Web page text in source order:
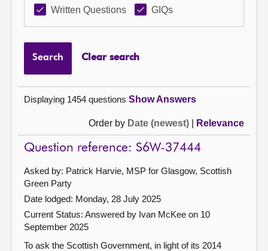
Written Questions
GIQs
Search Clear search
Displaying 1454 questions Show Answers
Order by Date (newest) Relevance
Question reference: S6W-37444
Asked by: Patrick Harvie, MSP for Glasgow, Scottish
Green Party
Date lodged: Monday, 28 July 2025
Current Status: Answered by Ivan McKee on 10
September 2025
To ask the Scottish Government, in light of its 2014